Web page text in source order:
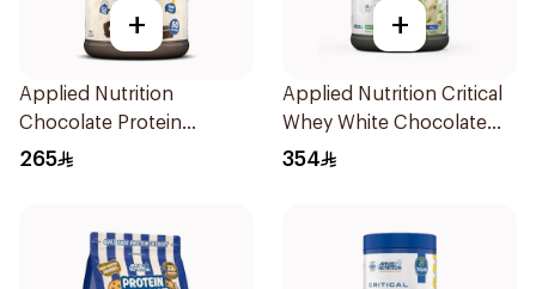
+
Applied Nutrition
Chocolate Protein
Porridge 3kg
265
+
Applied Nutrition Critical
Whey White Chocolate
Pistachio Premium Protein
354